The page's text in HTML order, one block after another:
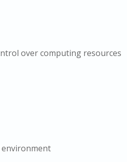
over computing resources